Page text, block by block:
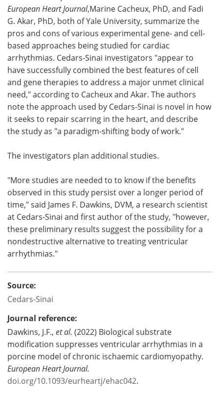
European Heart Journal,Marine Cacheux, PhD, and Fadi
G. Akar, PhD, both of Yale University, summarize the
pros and cons of various experimental gene- and cell-
based approaches being studied for cardiac
arrhythmias. Cedars-Sinai investigators "appear to
have successfully combined the best features of cell
and gene therapies to address a major unmet clinical
need," according to Cacheux and Akar. The authors
note the approach used by Cedars-Sinai is novel in how
it seeks to repair scarring in the heart, and describe
the study as "a paradigm-shifting body of work."
The investigators plan additional studies.
"More studies are needed to to know if the benefits
observed in this study persist over a longer period of
time," said James F. Dawkins, DVM, a research scientist
at Cedars-Sinai and first author of the study, "however,
these preliminary results suggest the possibility for a
nondestructive alternative to treating ventricular
arrhythmias."
Source:
Cedars-Sinai
Journal reference:
Dawkins, J.F., et al. (2022) Biological substrate
modification suppresses ventricular arrhythmias in a
porcine model of chronic ischaemic cardiomyopathy.
European Heart Journal.
doi.org/10.1093/eurheartj/ehac042.